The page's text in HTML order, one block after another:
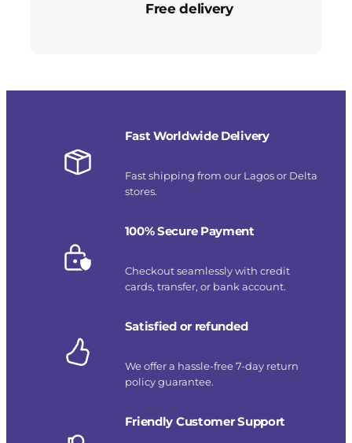
Free delivery
Fast Worldwide Delivery
Fast shipping from our Lagos or Delta
stores.
100% Secure Payment
Checkout seamlessly with credit
cards, transfer, or bank account.
Satisfied or refunded
We offer a hassle-free 7-day return
policy guarantee.
Friendly Customer Support